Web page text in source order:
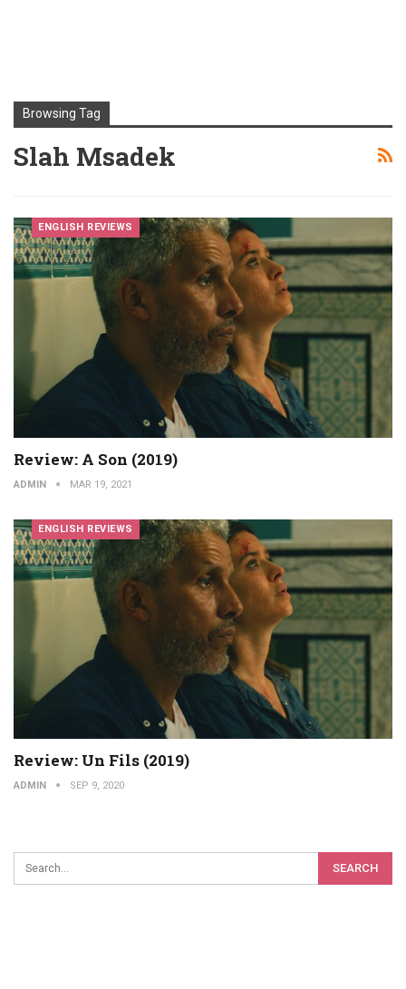
Browsing Tag
Slah Msadek
ENGLISH REVIEWS
Review: A Son (2019)
ADMIN MAR 19, 2021
ENGLISH REVIEWS
Review: Un Fils (2019)
ADMIN SEP 9, 2020